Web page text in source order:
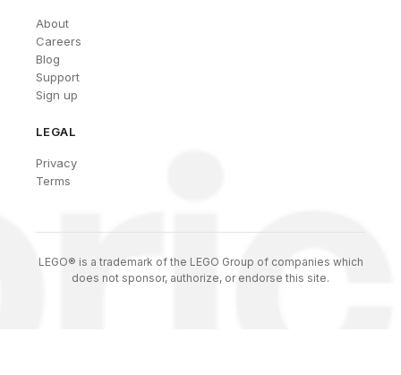
About
Careers
Blog
Support
Sign up
LEGAL
Privacy
Terms
LEGO® is a trademark of the LEGO Group of companies which
does not sponsor, authorize, or endorse this site.